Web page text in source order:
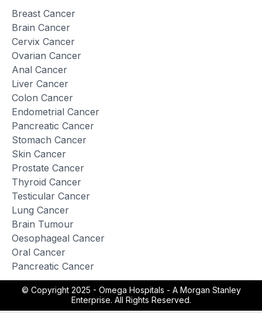
Breast Cancer
Brain Cancer
Cervix Cancer
Ovarian Cancer
Anal Cancer
Liver Cancer
Colon Cancer
Endometrial Cancer
Pancreatic Cancer
Stomach Cancer
Skin Cancer
Prostate Cancer
Thyroid Cancer
Testicular Cancer
Lung Cancer
Brain Tumour
Oesophageal Cancer
Oral Cancer
Pancreatic Cancer
© Copyright 2025 - Omega Hospitals - A Morgan Stanley
Enterprise. All Rights Reserved.